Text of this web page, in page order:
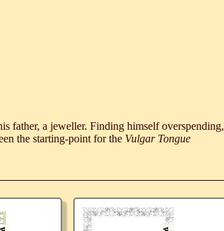
father, a jeweller. Finding himself overspending,
the starting-point for the Vulgar Tongue